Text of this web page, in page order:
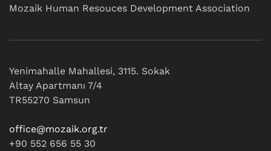
Mozaik Human Resouces Development Association
Yenimahalle Mahallesi, 3115. Sokak
Altay Apartmanı 7/4
TR55270 Samsun
office@mozaik.org.tr
+90 552 656 55 30